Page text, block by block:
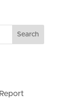
Search